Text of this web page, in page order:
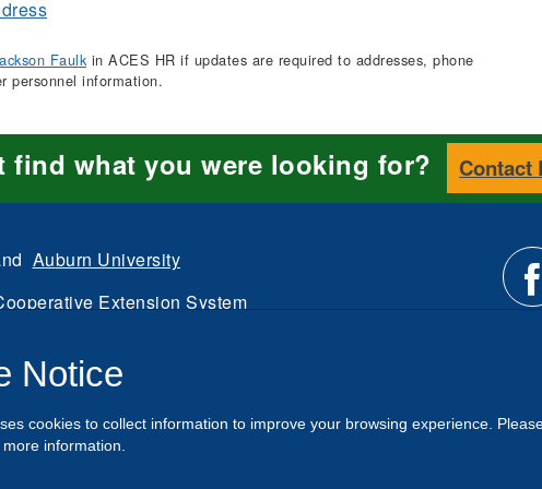
Faulkin ACES HR if updates are required to addresses, phone
personnel information.
find what you were looking for? Contact
Auburn University
Extension System
Intranet
Notice
cookies to collect information to improve your browsing experience.
information.